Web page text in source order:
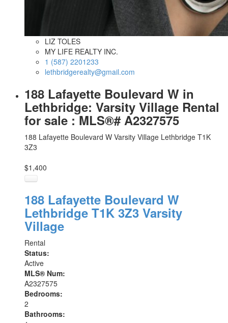
LIZ TOLES
MY LIFE REALTY INC.
1 (587) 2201233
lethbridgerealty@gmail.com
188 Lafayette Boulevard W in
Lethbridge: Varsity Village Rental
for sale : MLS®# A2327575
188 Lafayette Boulevard W Varsity Village Lethbridge T1K
3Z3
$1,400
188 Lafayette Boulevard W
Lethbridge T1K 3Z3 Varsity
Village
Rental
Status:
Active
MLS® Num:
A2327575
Bedrooms:
2
Bathrooms: